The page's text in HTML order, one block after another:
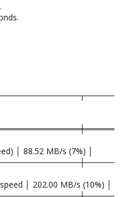
│ 88.52 MB/s (7%) │
│ 202.00 MB/s (10%) │